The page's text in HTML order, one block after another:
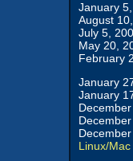
January
August
July 5,
May 20,
February
January
January
Linux/Mac